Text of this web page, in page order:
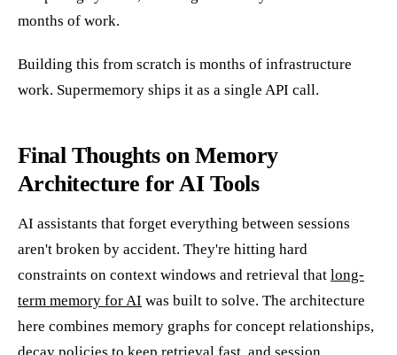
months of work.
Building this from scratch is months of infrastructure
work. Supermemory ships it as a single API call.
Final Thoughts on Memory
Architecture for AI Tools
AI assistants that forget everything between sessions
aren't broken by accident. They're hitting hard
constraints on context windows and retrieval that long-
term memory for AI was built to solve. The architecture
here combines memory graphs for concept relationships,
decay policies to keep retrieval fast, and session